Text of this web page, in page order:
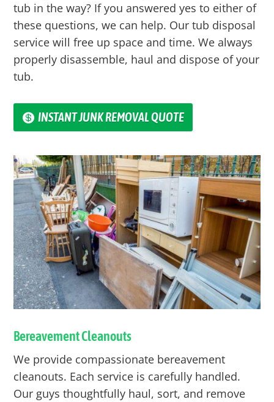
tub in the way? If you answered yes to either of
these questions, we can help. Our tub disposal
service will free up space and time. We always
properly disassemble, haul and dispose of your
tub.
INSTANT JUNK REMOVAL QUOTE
Bereavement Cleanouts
We provide compassionate bereavement
cleanouts. Each service is carefully handled.
Our guys thoughtfully haul, sort, and remove